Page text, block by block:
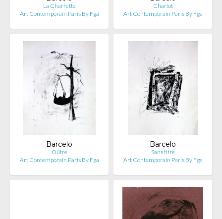
La Charrette
Art Contemporain Paris By Fga
Chariot
Art Contemporain Paris By Fga
Barcelo
Oûtre
Art Contemporain Paris By Fga
Barcelo
Sans titre
Art Contemporain Paris By Fga